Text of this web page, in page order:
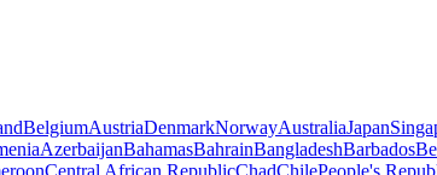
BelgiumAustriaDenmarkNorwayAustraliaJapan
AzerbaijanBahamasBahrainBangladeshBarbados
Central African RepublicChadChilePeople's